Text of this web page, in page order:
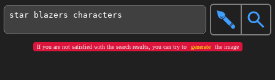
If you are not satisfied with the search results, you can try to generate the image